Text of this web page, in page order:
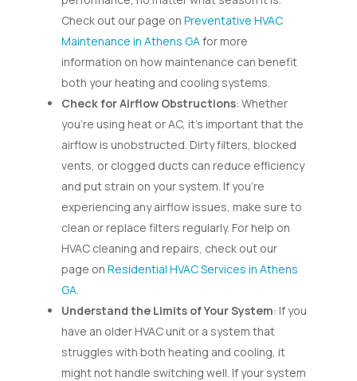
Check out our page on Preventative HVAC
Maintenance in Athens GA for more
information on how maintenance can benefit
both your heating and cooling systems.
Check for Airflow Obstructions: Whether
you’re using heat or AC, it’s important that the
airflow is unobstructed. Dirty filters, blocked
vents, or clogged ducts can reduce efficiency
and put strain on your system. If you’re
experiencing any airflow issues, make sure to
clean or replace filters regularly. For help on
HVAC cleaning and repairs, check out our
page on Residential HVAC Services in Athens
GA
Understand the Limits of Your System: If you
have an older HVAC unit or a system that
struggles with both heating and cooling, it
might not handle switching well. If your system